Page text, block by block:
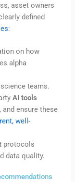
asset owners
defined
:
on how
alpha
teams.
AI tools
, and ensure these
well-
protocols
data quality.